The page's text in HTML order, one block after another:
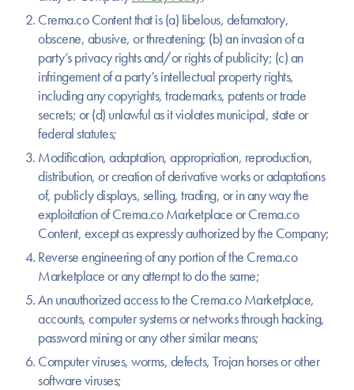
Crema.co Content that is (a) libelous, defamatory,
obscene, abusive, or threatening; (b) an invasion of a
party’s privacy rights and/or rights of publicity; (c) an
infringement of a party’s intellectual property rights,
including any copyrights, trademarks, patents or trade
secrets; or (d) unlawful as it violates municipal, state or
federal statutes;
Modification, adaptation, appropriation, reproduction,
distribution, or creation of derivative works or adaptations
of, publicly displays, selling, trading, or in any way the
exploitation of Crema.co Marketplace or Crema.co
Content, except as expressly authorized by the Company;
Reverse engineering of any portion of the Crema.co
Marketplace or any attempt to do the same;
An unauthorized access to the Crema.co Marketplace,
accounts, computer systems or networks through hacking,
password mining or any other similar means;
Computer viruses, worms, defects, Trojan horses or other
software viruses;